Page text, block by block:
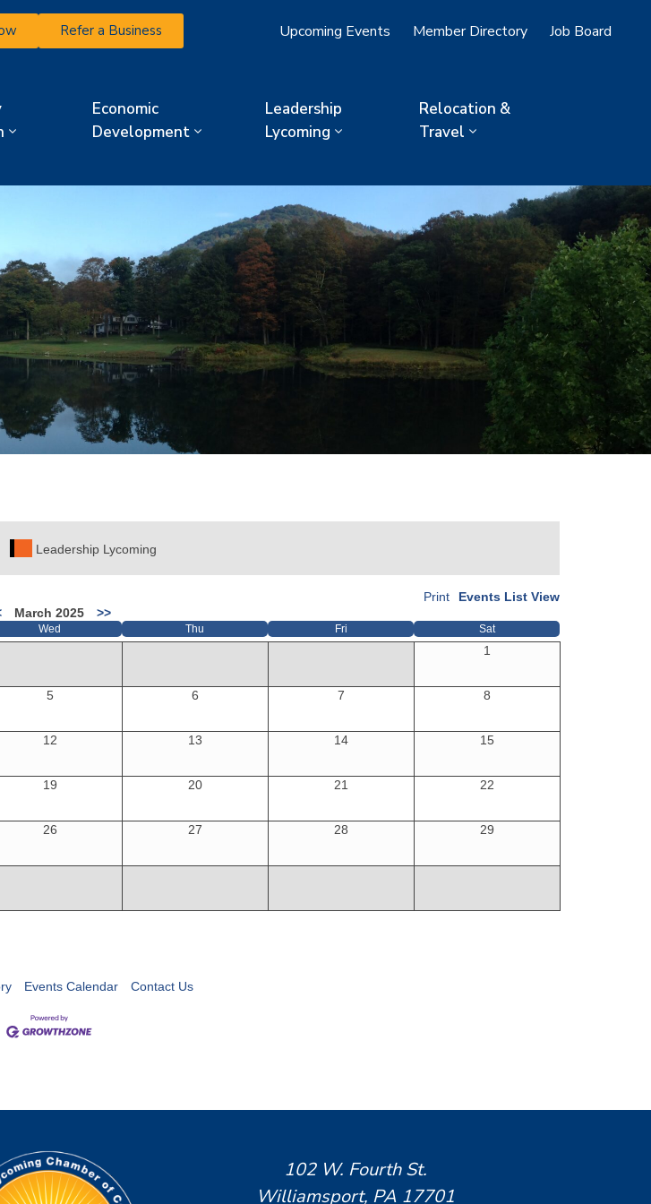
Refer a Business Upcoming Events Member Directory Job Board
Economic
Development
Leadership
Lycoming
Relocation &
Travel
Leadership Lycoming
Events List View
Print
March 2025 >>
Wed Thu Fri Sat
1
5 6 7 8
12 13 14 15
19 20 21 22
26 27 28 29
Events Calendar Contact Us
102 W. Fourth St.
Williamsport, PA 17701